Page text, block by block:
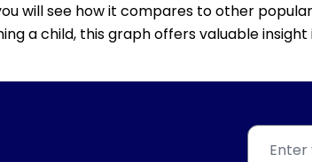
will see how it compares to other
a child, this graph offers valuable